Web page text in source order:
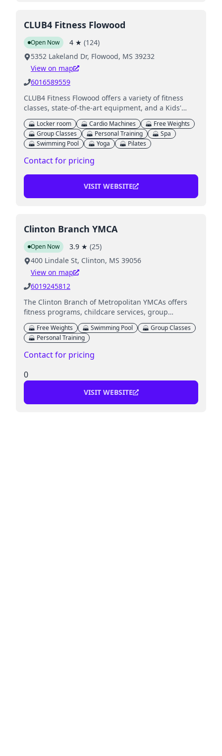
CLUB4 Fitness Flowood
Open Now 4 ★ (124)
5352 Lakeland Dr, Flowood, MS 39232
View on map
6016589559
CLUB4 Fitness Flowood offers a variety of fitness
classes, state-of-the-art equipment, and a Kids'
Club for children while parents work out.
Locker room Cardio Machines
Free Weights
Group Classes
Personal Training
Spa
Swimming Pool
Yoga Pilates
Contact for pricing
VISIT WEBSITE
Clinton Branch YMCA
Open Now 3.9 ★ (25)
400 Lindale St, Clinton, MS 39056
View on map
6019245812
The Clinton Branch of Metropolitan YMCAs offers
fitness programs, childcare services, group
exercises, and various sports activities for all ages.
Free Weights Swimming Pool
Group Classes
Personal Training
Contact for pricing
0
VISIT WEBSITE